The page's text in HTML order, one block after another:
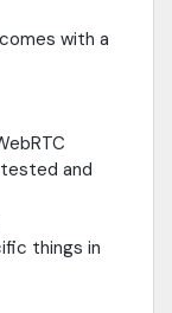
with a
and
things in